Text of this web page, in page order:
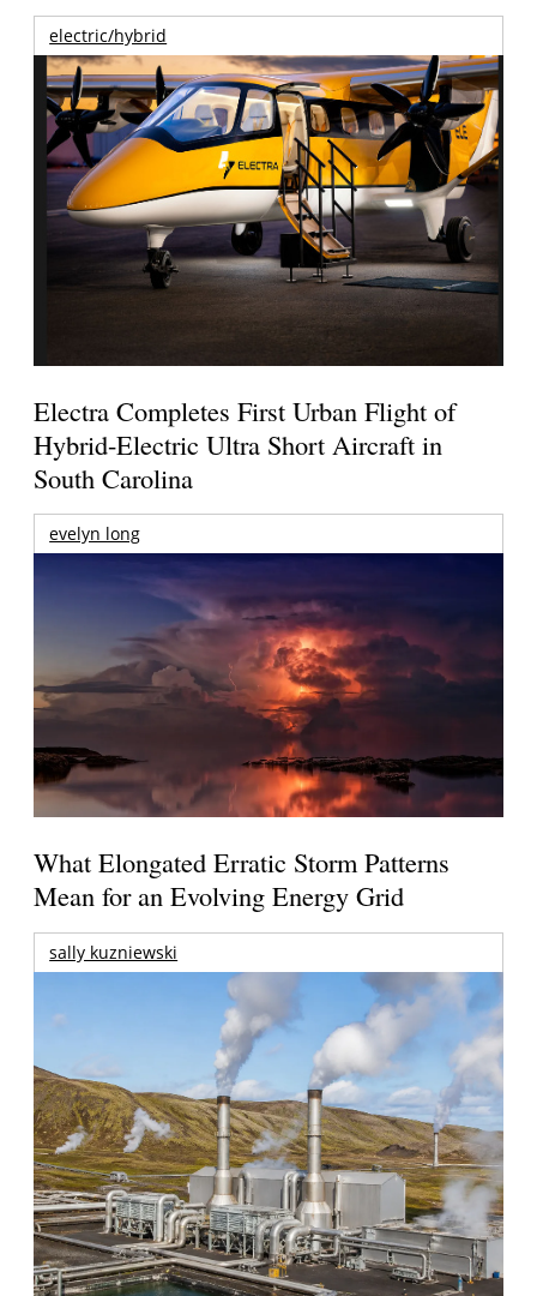
electric/hybrid
Electra Completes First Urban Flight of
Hybrid-Electric Ultra Short Aircraft in
South Carolina
evelyn long
What Elongated Erratic Storm Patterns
Mean for an Evolving Energy Grid
sally kuzniewski